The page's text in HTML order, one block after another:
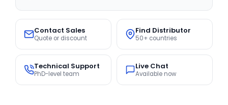
Contact Sales
Quote or discount
Find Distributor
50+ countries
Technical Support
PhD-level team
Live Chat
Available now